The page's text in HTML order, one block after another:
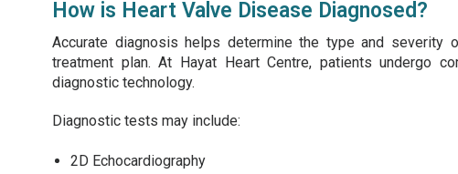
How is Heart Valve Disease Diagnosed?
Accurate diagnosis helps determine the type and
treatment plan. At Hayat Heart Centre, patients undergo
diagnostic technology.
Diagnostic tests may include:
2D Echocardiography